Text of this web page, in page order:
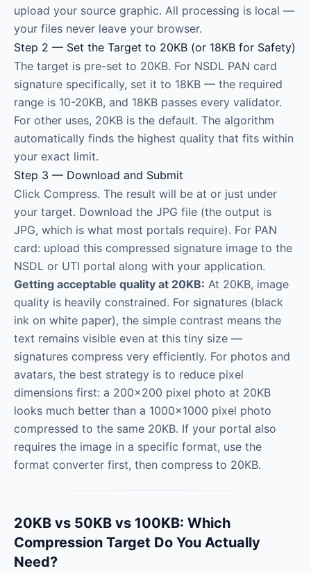
upload your source graphic. All processing is local —
your files never leave your browser.
Step 2 — Set the Target to 20KB (or 18KB for Safety)
The target is pre-set to 20KB. For NSDL PAN card
signature specifically, set it to 18KB — the required
range is 10-20KB, and 18KB passes every validator.
For other uses, 20KB is the default. The algorithm
automatically finds the highest quality that fits within
your exact limit.
Step 3 — Download and Submit
Click Compress. The result will be at or just under
your target. Download the JPG file (the output is
JPG, which is what most portals require). For PAN
card: upload this compressed signature image to the
NSDL or UTI portal along with your application.
Getting acceptable quality at 20KB: At 20KB, image
quality is heavily constrained. For signatures (black
ink on white paper), the simple contrast means the
text remains visible even at this tiny size —
signatures compress very efficiently. For photos and
avatars, the best strategy is to reduce pixel
dimensions first: a 200×200 pixel photo at 20KB
looks much better than a 1000×1000 pixel photo
compressed to the same 20KB. If your portal also
requires the image in a specific format, use the
format converter first, then compress to 20KB.
20KB vs 50KB vs 100KB: Which
Compression Target Do You Actually
Need?